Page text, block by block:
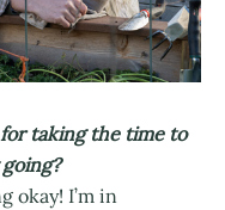
for taking the time to
okay! I’m in